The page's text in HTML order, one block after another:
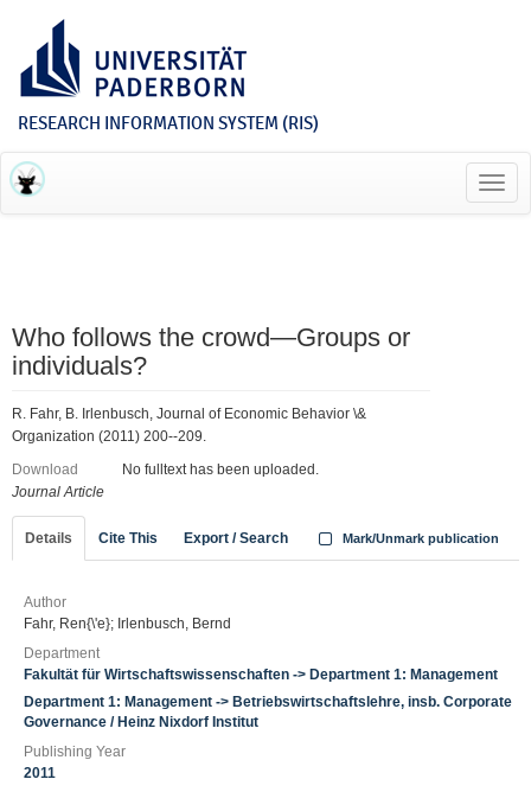
RESEARCH INFORMATION SYSTEM (RIS)
Who follows the crowd—Groups or
individuals?
R. Fahr, B. Irlenbusch, Journal of Economic Behavior \&
Organization (2011) 200--209.
Download
No fulltext has been uploaded.
Journal Article
Details Cite This Export / Search Mark/Unmark publication
Author
Fahr, Ren{\'e}; Irlenbusch, Bernd
Department
Fakultät für Wirtschaftswissenschaften -> Department 1: Management
Department 1: Management -> Betriebswirtschaftslehre, insb. Corporate
Governance / Heinz Nixdorf Institut
Publishing Year
2011